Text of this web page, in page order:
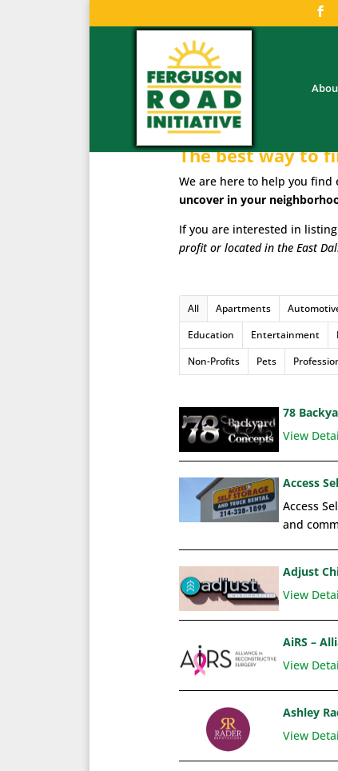
The best way to
We are here to help you find
uncover in your
If you are interested in
profit or located in the East
All Apartments
Education
Entertainment
Non-Profits
Pets
78
View
Access
Access
and
Adjust
View
AiRS –
View
Ashley
View